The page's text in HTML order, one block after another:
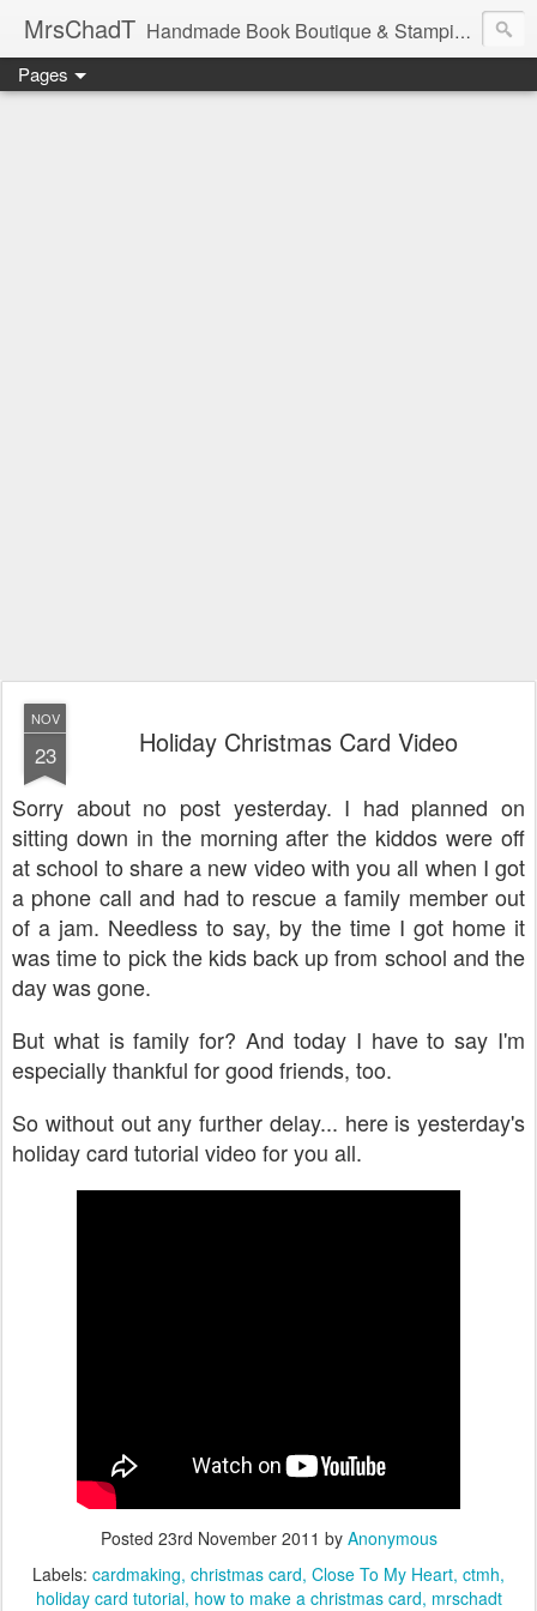
MrsChadT Handmade Book Boutique & Stamping Studio
Pages
NOV
23 Holiday Christmas Card Video
Sorry about no post yesterday. I had planned on
sitting down in the morning after the kiddos were off
at school to share a new video with you all when I got
a phone call and had to rescue a family member out
of a jam. Needless to say, by the time I got home it
was time to pick the kids back up from school and the
day was gone.
But what is family for? And today I have to say I'm
especially thankful for good friends, too.
So without out any further delay... here is yesterday's
holiday card tutorial video for you all.
Posted 23rd November 2011 by Anonymous
Labels: cardmaking christmas card Close To My Heart ctmh
holiday card tutorial how to make a christmas card mrschadt